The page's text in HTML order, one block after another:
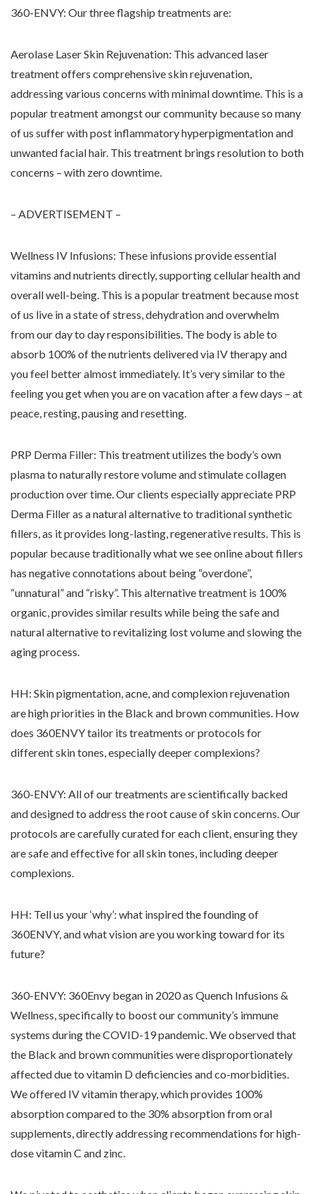
360-ENVY: Our three flagship treatments are:
Aerolase Laser Skin Rejuvenation: This advanced laser
treatment offers comprehensive skin rejuvenation,
addressing various concerns with minimal downtime. This is a
popular treatment amongst our community because so many
of us suffer with post inflammatory hyperpigmentation and
unwanted facial hair. This treatment brings resolution to both
concerns – with zero downtime.
– ADVERTISEMENT –
Wellness IV Infusions: These infusions provide essential
vitamins and nutrients directly, supporting cellular health and
overall well-being. This is a popular treatment because most
of us live in a state of stress, dehydration and overwhelm
from our day to day responsibilities. The body is able to
absorb 100% of the nutrients delivered via IV therapy and
you feel better almost immediately. It’s very similar to the
feeling you get when you are on vacation after a few days – at
peace, resting, pausing and resetting.
PRP Derma Filler: This treatment utilizes the body’s own
plasma to naturally restore volume and stimulate collagen
production over time. Our clients especially appreciate PRP
Derma Filler as a natural alternative to traditional synthetic
fillers, as it provides long-lasting, regenerative results. This is
popular because traditionally what we see online about fillers
has negative connotations about being “overdone”,
“unnatural” and “risky”. This alternative treatment is 100%
organic, provides similar results while being the safe and
natural alternative to revitalizing lost volume and slowing the
aging process.
HH: Skin pigmentation, acne, and complexion rejuvenation
are high priorities in the Black and brown communities. How
does 360ENVY tailor its treatments or protocols for
different skin tones, especially deeper complexions?
360-ENVY: All of our treatments are scientifically backed
and designed to address the root cause of skin concerns. Our
protocols are carefully curated for each client, ensuring they
are safe and effective for all skin tones, including deeper
complexions.
HH: Tell us your ‘why’: what inspired the founding of
360ENVY, and what vision are you working toward for its
future?
360-ENVY: 360Envy began in 2020 as Quench Infusions &
Wellness, specifically to boost our community’s immune
systems during the COVID-19 pandemic. We observed that
the Black and brown communities were disproportionately
affected due to vitamin D deficiencies and co-morbidities.
We offered IV vitamin therapy, which provides 100%
absorption compared to the 30% absorption from oral
supplements, directly addressing recommendations for high-
dose vitamin C and zinc.